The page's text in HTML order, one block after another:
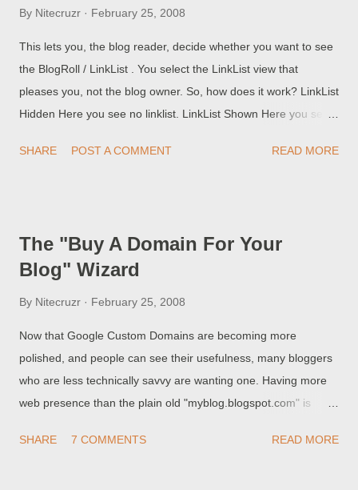
By Nitecruzr February 25, 2008
This lets you, the blog reader, decide whether you want to see
the BlogRoll / LinkList . You select the LinkList view that
pleases you, not the blog owner. So, how does it work? LinkList
Hidden Here you see no linklist. LinkList Shown Here you see
So, Chuck, how do I get this into my blog? For the answer, see
This necessitates very careful coding, so follow the Cumulus
instructions religiously.
SHARE POST A COMMENT READ MORE
The "Buy A Domain For Your
Blog" Wizard
By Nitecruzr February 25, 2008
Now that Google Custom Domains are becoming more
polished, and people can see their usefulness, many bloggers
who are less technically savvy are wanting one. Having more
web presence than the plain old "myblog.blogspot.com" is
recently added the " Buy A Domain For Your Blog " wizard. Like
SHARE 7 COMMENTS READ MORE